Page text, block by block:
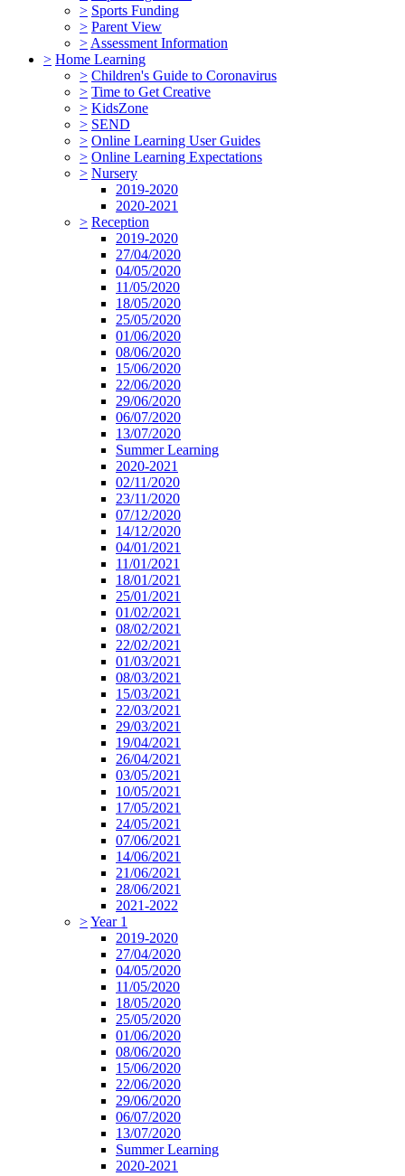
> Sports Funding
> Parent View
> Assessment Information
> Home Learning
> Children's Guide to Coronavirus
> Time to Get Creative
> KidsZone
> SEND
> Online Learning User Guides
> Online Learning Expectations
> Nursery
2019-2020
2020-2021
> Reception
2019-2020
27/04/2020
04/05/2020
11/05/2020
18/05/2020
25/05/2020
01/06/2020
08/06/2020
15/06/2020
22/06/2020
29/06/2020
06/07/2020
13/07/2020
Summer Learning
2020-2021
02/11/2020
23/11/2020
07/12/2020
14/12/2020
04/01/2021
11/01/2021
18/01/2021
25/01/2021
01/02/2021
08/02/2021
22/02/2021
01/03/2021
08/03/2021
15/03/2021
22/03/2021
29/03/2021
19/04/2021
26/04/2021
03/05/2021
10/05/2021
17/05/2021
24/05/2021
07/06/2021
14/06/2021
21/06/2021
28/06/2021
2021-2022
>Year 1
2019-2020
27/04/2020
04/05/2020
11/05/2020
18/05/2020
25/05/2020
01/06/2020
08/06/2020
15/06/2020
22/06/2020
29/06/2020
06/07/2020
13/07/2020
Summer Learning
2020-2021